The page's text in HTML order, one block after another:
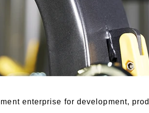
enterprise for development,